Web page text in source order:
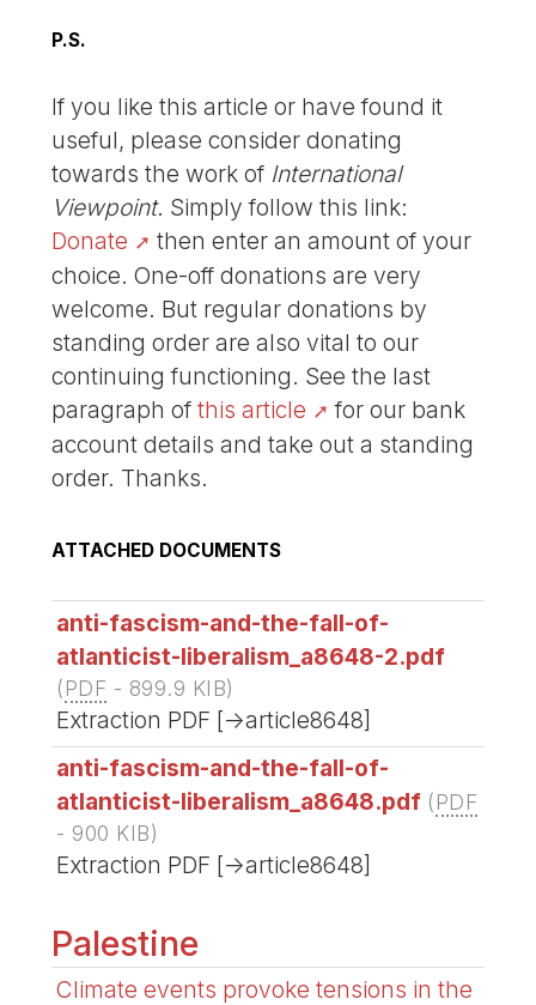
P.S.
If you like this article or have found it
useful, please consider donating
towards the work of International
Viewpoint. Simply follow this link:
Donate
then enter an amount of your
choice. One-off donations are very
welcome. But regular donations by
standing order are also vital to our
continuing functioning. See the last
paragraph ofthis article
for our bank
account details and take out a standing
order. Thanks.
ATTACHED DOCUMENTS
anti-fascism-and-the-fall-of-
atlanticist-liberalism_a8648-2.pdf
(PDF - 899.9 KIB)
Extraction PDF [->article8648]
anti-fascism-and-the-fall-of-
atlanticist-liberalism_a8648.pdf (PDF
- 900 KIB)
Extraction PDF [->article8648]
Palestine
Climate events provoke tensions in the